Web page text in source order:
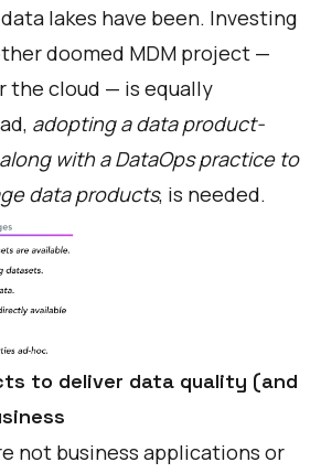
lakes have been. Investing
doomed MDM project —
the cloud — is equally
adopting a data product-
with a DataOps practice to
data products, is needed.
to deliver data quality (and
not business applications or